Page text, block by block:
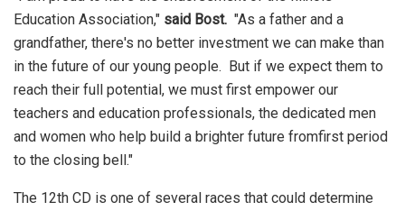
Education Association," said Bost. "As a father and a
grandfather, there's no better investment we can make than
in the future of our young people. But if we expect them to
reach their full potential, we must first empower our
teachers and education professionals, the dedicated men
and women who help build a brighter future fromfirst period
to the closing bell."
The 12th CD is one of several races that could determine